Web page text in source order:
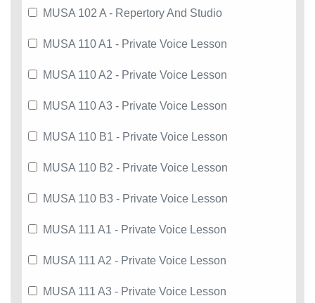
MUSA 102 A - Repertory And Studio
MUSA 110 A1 - Private Voice Lesson
MUSA 110 A2 - Private Voice Lesson
MUSA 110 A3 - Private Voice Lesson
MUSA 110 B1 - Private Voice Lesson
MUSA 110 B2 - Private Voice Lesson
MUSA 110 B3 - Private Voice Lesson
MUSA 111 A1 - Private Voice Lesson
MUSA 111 A2 - Private Voice Lesson
MUSA 111 A3 - Private Voice Lesson